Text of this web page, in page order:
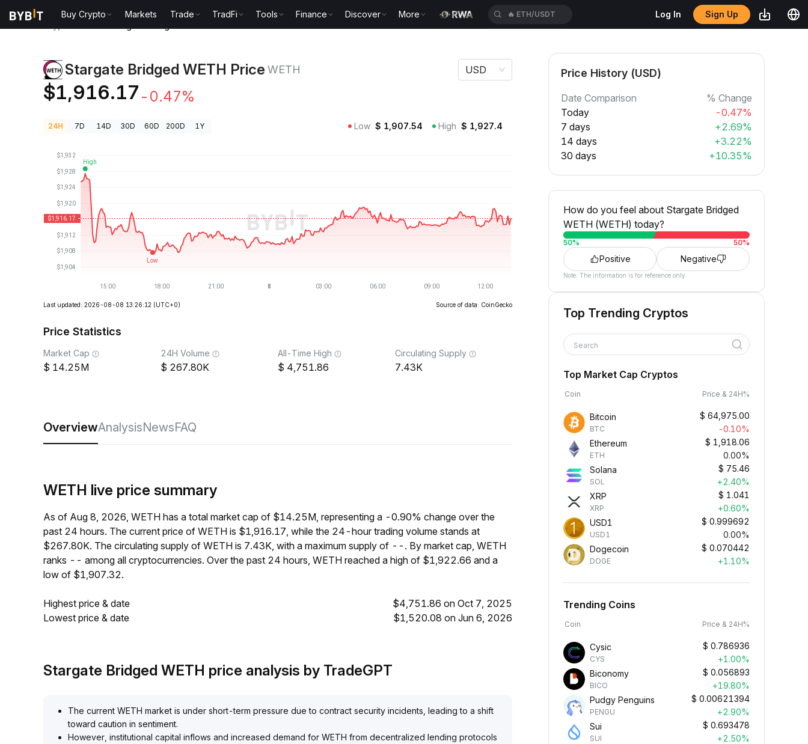
Buy Crypto Markets Trade TradFi Tools Finance Discover More 🔥 ETH/USDT Log In Sign Up
Stargate Bridged WETH Price WETH
$1,916.17 -0.47%
USD
24H 7D 14D 30D 60D 200D 1Y Low $ 1,907.54 High $ 1,927.4
Last updated: 2026-08-08 13:26:12 (UTC+0) Source of data: CoinGecko
Price Statistics
Market Cap
14.25M
24H Volume
267.80K
All-Time High
4,751.86
Circulating Supply
7.43K
OverviewAnalysisNewsFAQ
WETH live price summary
As of Aug 8, 2026, WETH has a total market cap of $14.25M, representing a -0.90% change over the
past 24 hours. The current price of WETH is $1,916.17, while the 24-hour trading volume stands at
$267.80K. The circulating supply of WETH is 7.43K, with a maximum supply of --. By market cap, WETH
ranks -- among all cryptocurrencies. Over the past 24 hours, WETH reached a high of $1,922.66 and a
low of $1,907.32.
Highest price & date
$4,751.86 on Oct 7, 2025
Lowest price & date
$1,520.08 on Jun 6, 2026
Stargate Bridged WETH price analysis by TradeGPT
The current WETH market is under short-term pressure due to contract security incidents, leading to a shift
toward caution in sentiment.
However, institutional capital inflows and increased demand for WETH from decentralized lending protocols
Price History (USD)
Date Comparison
% Change
Today
-0.47%
7 days
+2.69%
14 days
+3.22%
30 days
+10.35%
How do you feel about Stargate Bridged
WETH (WETH) today?
50% 50%
Positive Negative
Note: The information is for reference only.
Top Trending Cryptos
Search
Top Market Cap Cryptos
Coin Price & 24H%
Bitcoin
BTC
$ 64,975.00
-0.10%
Ethereum
ETH
$ 1,918.06
0.00%
Solana
SOL
$ 75.46
+2.40%
XRP
XRP
$ 1.041
+0.60%
USD1
USD1
$ 0.999692
0.00%
Dogecoin
DOGE
$ 0.070442
+1.10%
Trending Coins
Coin Price & 24H%
Cysic
CYS
$ 0.786936
+1.00%
Biconomy
BICO
$ 0.056893
+19.80%
Pudgy Penguins
PENGU
$ 0.00621394
+2.90%
Sui
SUI
$ 0.693478
+2.50%